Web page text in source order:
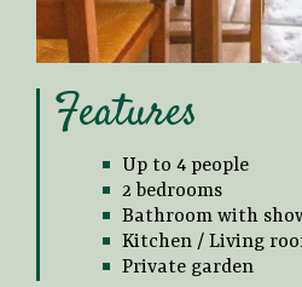
Features
Up to 4 people
2 bedrooms
Bathroom with
Kitchen / Living
Private garden